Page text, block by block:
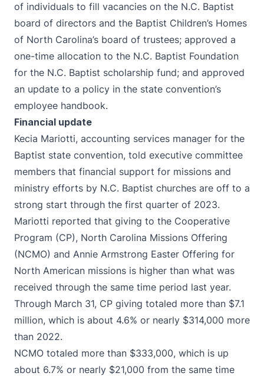
of individuals to fill vacancies on the N.C. Baptist
board of directors and the Baptist Children’s Homes
of North Carolina’s board of trustees; approved a
one-time allocation to the N.C. Baptist Foundation
for the N.C. Baptist scholarship fund; and approved
an update to a policy in the state convention’s
employee handbook.
Financial update
Kecia Mariotti, accounting services manager for the
Baptist state convention, told executive committee
members that financial support for missions and
ministry efforts by N.C. Baptist churches are off to a
strong start through the first quarter of 2023.
Mariotti reported that giving to the Cooperative
Program (CP), North Carolina Missions Offering
(NCMO) and Annie Armstrong Easter Offering for
North American missions is higher than what was
received through the same time period last year.
Through March 31, CP giving totaled more than $7.1
million, which is about 4.6% or nearly $314,000 more
than 2022.
NCMO totaled more than $333,000, which is up
about 6.7% or nearly $21,000 from the same time